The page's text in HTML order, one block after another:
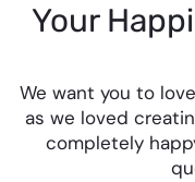
Your
We want you to
as we loved
completely